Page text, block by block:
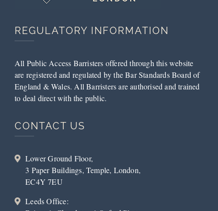
REGULATORY INFORMATION
All Public Access Barristers offered through this website
are registered and regulated by the Bar Standards Board of
England & Wales. All Barristers are authorised and trained
to deal direct with the public.
CONTACT US
Lower Ground Floor,
3 Paper Buildings, Temple, London,
EC4Y 7EU
Leeds Office: